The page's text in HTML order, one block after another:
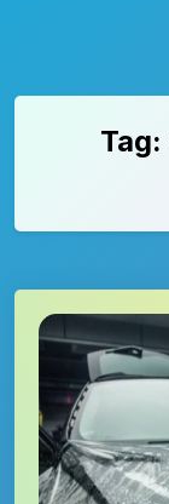
Tag: